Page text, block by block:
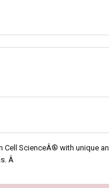
ScienceÂ® with unique
Â